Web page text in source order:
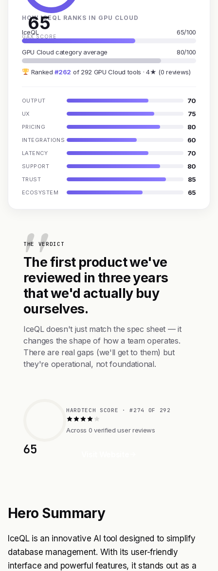
65
GAX SCORE
HOW ICEQL RANKS IN GPU CLOUD
IceQL 65/100
GPU Cloud category average 80/100
Ranked#262 of 292 GPU Cloud tools · 4★ (0 reviews)
OUTPUT 70
UX 75
PRICING 80
INTEGRATIONS 60
LATENCY 70
SUPPORT 80
TRUST 85
ECOSYSTEM 65
THE VERDICT
The first product we've
reviewed in three years
that we'd actually buy
ourselves.
IceQL doesn't just match the spec sheet — it
changes the shape of how a team operates.
There are real gaps (we'll get to them) but
they're operational, not foundational.
65
HARDTECH SCORE · #274 OF 292
Across 0 verified user reviews
Hero Summary
IceQL is an innovative AI tool designed to simplify
database management. With its user-friendly
interface and powerful features, it stands out as a